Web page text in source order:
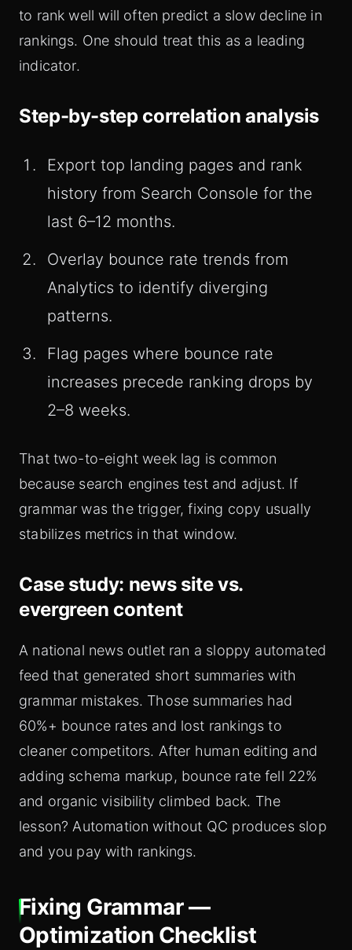
to rank well will often predict a slow decline in
rankings. One should treat this as a leading
indicator.
Step-by-step correlation analysis
Export top landing pages and rank
history from Search Console for the
last 6–12 months.
Overlay bounce rate trends from
Analytics to identify diverging
patterns.
Flag pages where bounce rate
increases precede ranking drops by
2–8 weeks.
That two-to-eight week lag is common
because search engines test and adjust. If
grammar was the trigger, fixing copy usually
stabilizes metrics in that window.
Case study: news site vs.
evergreen content
A national news outlet ran a sloppy automated
feed that generated short summaries with
grammar mistakes. Those summaries had
60%+ bounce rates and lost rankings to
cleaner competitors. After human editing and
adding schema markup, bounce rate fell 22%
and organic visibility climbed back. The
lesson? Automation without QC produces slop
and you pay with rankings.
Fixing Grammar —
Optimization Checklist